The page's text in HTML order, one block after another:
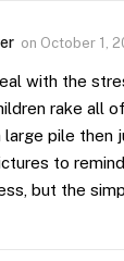
on October 1,
with the
rake all
large pile then
to
but the